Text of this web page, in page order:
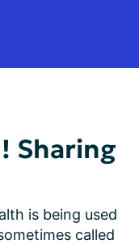
Sharing
is being used
called